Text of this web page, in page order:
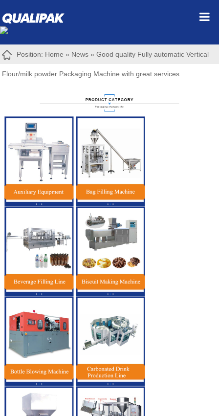
Position: Home » News »Good quality Fully automatic Vertical
Flour/milk powder Packaging Machine with great services